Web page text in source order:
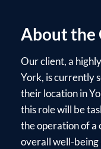
About
Our client, a
York, is currently
their location in
this role will be
the operation of a
overall well-